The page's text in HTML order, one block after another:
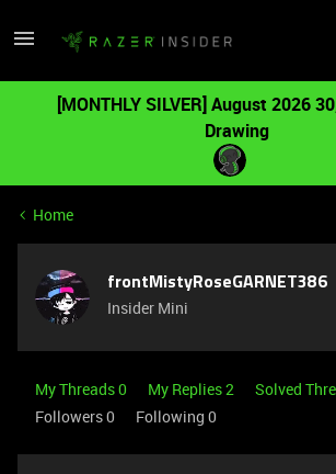
[MONTHLY SILVER] August 2026
Drawing
Home
frontMistyRoseGARNET386
Insider Mini
My Threads 0 My Replies 2 Solved
Followers0 Following 0